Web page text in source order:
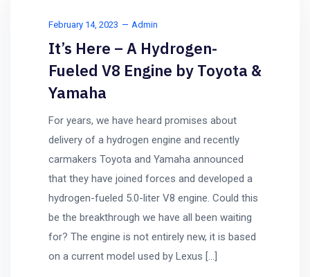
February 14, 2023 Admin
It’s Here – A Hydrogen-
Fueled V8 Engine by Toyota &
Yamaha
For years, we have heard promises about
delivery of a hydrogen engine and recently
carmakers Toyota and Yamaha announced
that they have joined forces and developed a
hydrogen-fueled 5.0-liter V8 engine. Could this
be the breakthrough we have all been waiting
for? The engine is not entirely new, it is based
on a current model used by Lexus […]